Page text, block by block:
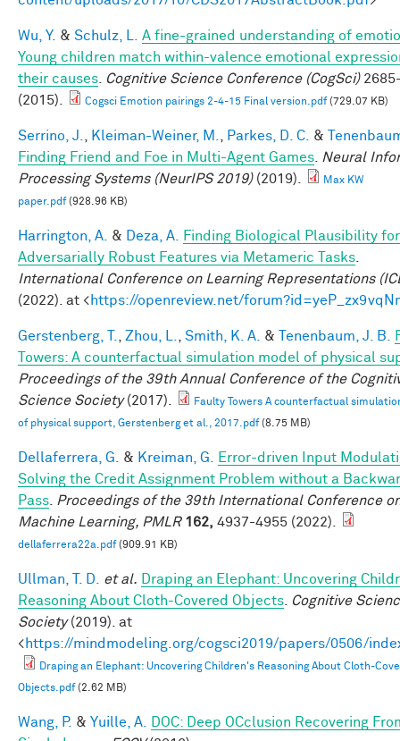
Wu, Y. & Schulz, L.
A fine-grained understanding of
Young children match within-valence emotional
their causes
Cognitive Science Conference (CogSci)
(2015).
Cogsci Emotion pairings 2-4-15 Final version.pdf(729.07 KB)
Serrino, J. Kleiman-Weiner, M. Parkes, D. C. &
Finding Friend and Foe in Multi-Agent Games
Neural
Processing Systems (NeurIPS 2019)(2019).
Max KW
paper.pdf(928.96 KB)
Harrington, A. & Deza, A.
Finding Biological Plausibility for
Adversarially Robust Features via Metameric Tasks
International Conference on Learning Representations
(2022). at <https://openreview.net/
Gerstenberg, T. Zhou, L. Smith, K. A. & Tenenbaum, J. B.
Towers: A counterfactual simulation model of physical
Proceedings of the 39th Annual Conference of the
Science Society(2017).
Faulty Towers A counterfactual
of physical support, Gerstenberg et al., 2017.pdf(8.75 MB)
Dellaferrera, G. & Kreiman, G.
Error-driven Input
Solving the Credit Assignment Problem without a
Pass
Proceedings of the 39th International Conference
Machine Learning, PMLR 162, 4937-4955 (2022).
dellaferrera22a.pdf(909.91 KB)
Ullman, T. D. et al.
Draping an Elephant: Uncovering
Reasoning About Cloth-Covered Objects
Cognitive
Society(2019). at
<https://mindmodeling.org/cogsci2019/papers/0506/
Draping an Elephant: Uncovering Children's Reasoning About Cloth-
Objects.pdf(2.62 MB)
Wang, P. & Yuille, A.
DOC: Deep OCclusion Recovering